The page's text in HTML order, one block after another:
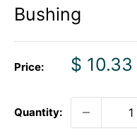
Bushing
Price:
Sale
$ 10.33
Quantity: